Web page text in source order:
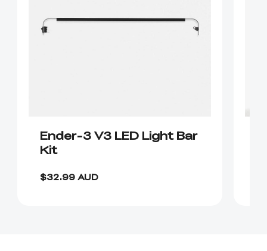
Ender-3 V3 LED Light Bar
Kit
$32.99 AUD